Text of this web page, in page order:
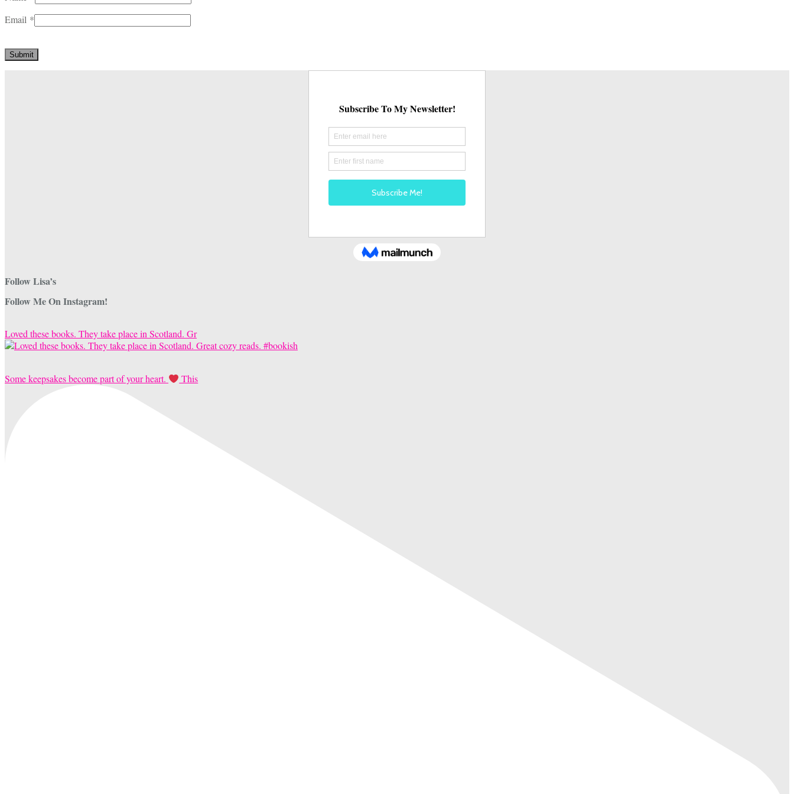
Email *
Follow Lisa’s
Follow Me On Instagram!
Loved these books. They take place in Scotland. Gr
Some keepsakes become part of your heart. This